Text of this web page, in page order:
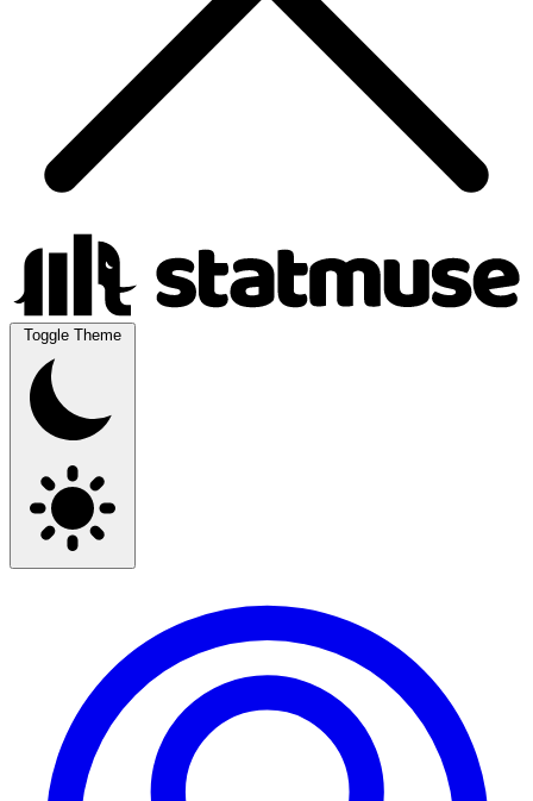
Toggle Theme